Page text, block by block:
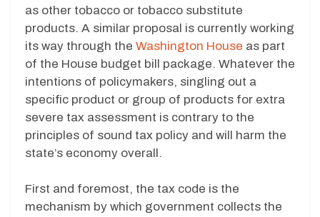
as other tobacco or tobacco substitute
products. A similar proposal is currently working
its way through the Washington House as part
of the House budget bill package. Whatever the
intentions of policymakers, singling out a
specific product or group of products for extra
severe tax assessment is contrary to the
principles of sound tax policy and will harm the
state’s economy overall.
First and foremost, the tax code is the
mechanism by which government collects the